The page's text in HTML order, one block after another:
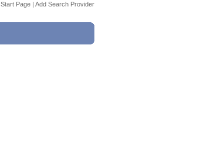
Start Page | Add Search Provider